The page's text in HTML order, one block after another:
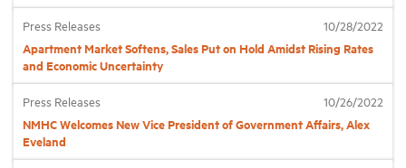
Press Releases 10/28/2022
Apartment Market Softens, Sales Put on Hold Amidst Rising Rates
and Economic Uncertainty
Press Releases 10/26/2022
NMHC Welcomes New Vice President of Government Affairs, Alex
Eveland
Events
News